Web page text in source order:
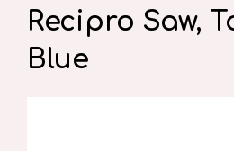
Recipro Saw,
Blue